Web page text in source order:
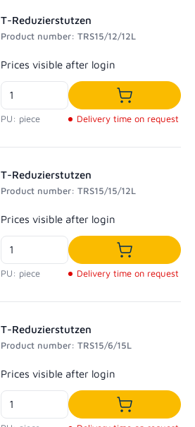
T-Reduzierstutzen
Product number: TRS15/12/12L
Regular price:
Prices visible after login
PU: piece
Add to
Delivery time on request
T-Reduzierstutzen
Product number: TRS15/15/12L
Regular price:
Prices visible after login
PU: piece
Add to
Delivery time on request
T-Reduzierstutzen
Product number: TRS15/6/15L
Regular price:
Prices visible after login
Add to